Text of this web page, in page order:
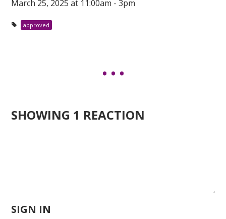
March 25, 2025 at 11:00am - 3pm
approved
SHOWING 1 REACTION
SIGN IN